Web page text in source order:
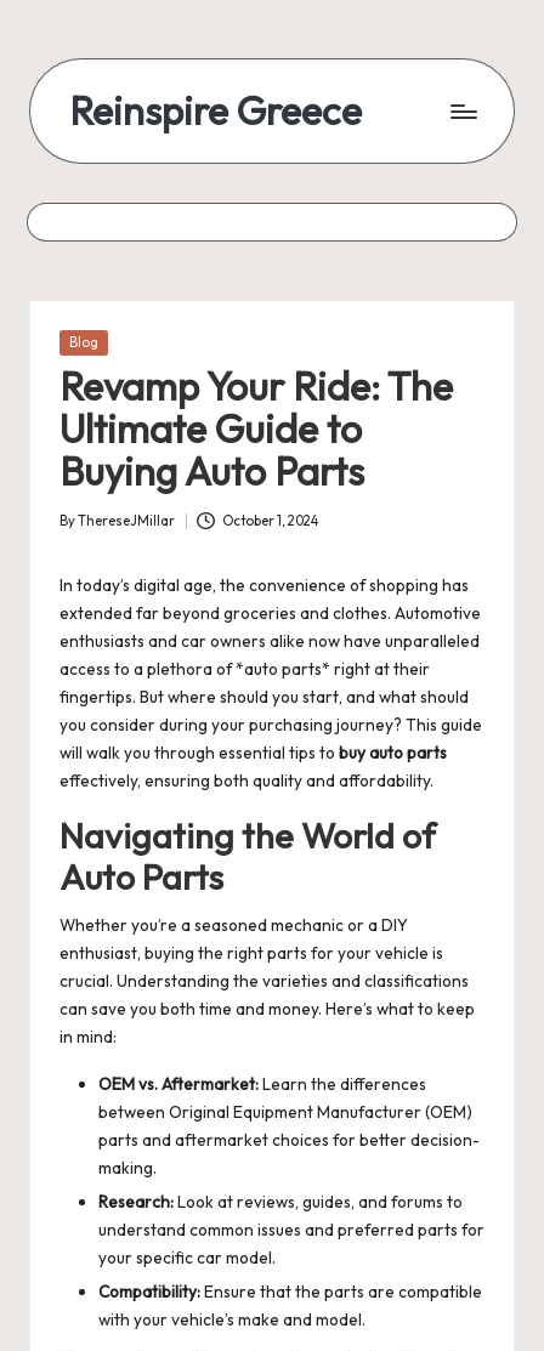
Reinspire Greece
Posted
Blog
Revamp Your Ride: The
Ultimate Guide to
Buying Auto Parts
Posted
ByThereseJMillar October 1, 2024
In today’s digital age, the convenience of shopping has
extended far beyond groceries and clothes. Automotive
enthusiasts and car owners alike now have unparalleled
access to a plethora of *auto parts* right at their
fingertips. But where should you start, and what should
you consider during your purchasing journey? This guide
will walk you through essential tips to buy auto parts
effectively, ensuring both quality and affordability.
Navigating the World of
Auto Parts
Whether you’re a seasoned mechanic or a DIY
enthusiast, buying the right parts for your vehicle is
crucial. Understanding the varieties and classifications
can save you both time and money. Here’s what to keep
in mind:
OEM vs. Aftermarket:Learn the differences
between Original Equipment Manufacturer (OEM)
parts and aftermarket choices for better decision-
making.
Research:Look at reviews, guides, and forums to
understand common issues and preferred parts for
your specific car model.
Compatibility:Ensure that the parts are compatible
with your vehicle’s make and model.